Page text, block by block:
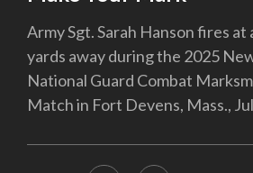
Army Sgt. Sarah Hanson fires
yards away during the 2025
National Guard Combat
Match in Fort Devens, Mass.,